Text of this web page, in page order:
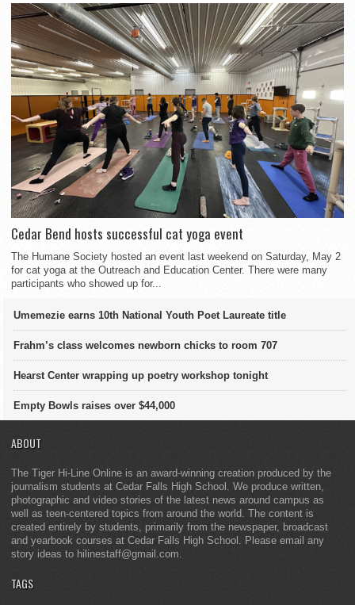
Cedar Bend hosts successful cat yoga event
The Humane Society hosted an event last weekend on Saturday, May 2
for cat yoga at the Outreach and Education Center. There were many
participants who showed up for...
Umemezie earns 10th National Youth Poet Laureate title
Frahm’s class welcomes newborn chicks to room 707
Hearst Center wrapping up poetry workshop tonight
Empty Bowls raises over $44,000
ABOUT
The Tiger Hi-Line Online is an award-winning creation produced by the
journalism students at Cedar Falls High School. We produce written,
photographic and video stories of the latest news around campus as
well as teen-centered topics from around the world. The content is
created entirely by students, primarily from the newspaper, broadcast
and yearbook courses at Cedar Falls High School. Please email any
story ideas to hilinestaff@gmail.com.
TAGS